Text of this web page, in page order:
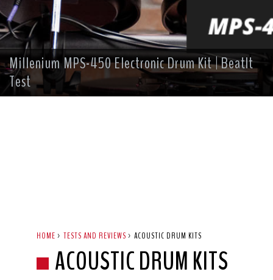
Millenium MPS-450 Electronic Drum Kit | BeatIt
Test
HOME > TESTS AND REVIEWS > ACOUSTIC DRUM KITS
ACOUSTIC DRUM KITS